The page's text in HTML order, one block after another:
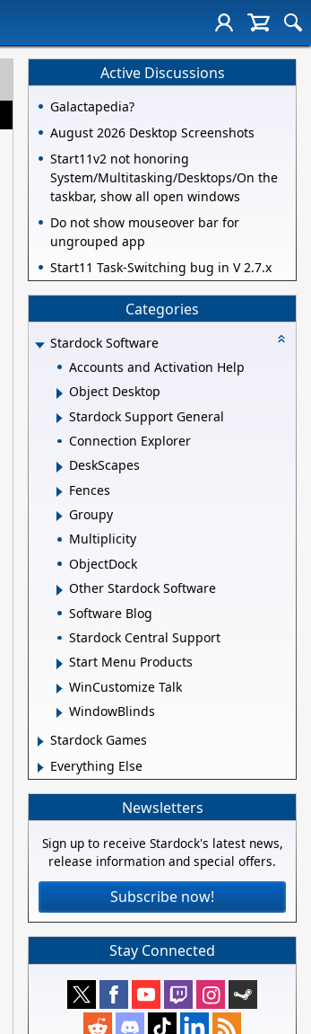
Active Discussions
Galactapedia?
August 2026 Desktop Screenshots
Start11v2 not honoring
System/Multitasking/Desktops/On the
taskbar, show all open windows
Do not show mouseover bar for
ungrouped app
Start11 Task-Switching bug in V 2.7.x
Categories
Stardock Software
Accounts and Activation Help
Object Desktop
Stardock Support General
Connection Explorer
DeskScapes
Fences
Groupy
Multiplicity
ObjectDock
Other Stardock Software
Software Blog
Stardock Central Support
Start Menu Products
WinCustomize Talk
WindowBlinds
Stardock Games
Everything Else
Newsletters
Sign up to receive Stardock's latest news,
release information and special offers.
Subscribe now!
Stay Connected